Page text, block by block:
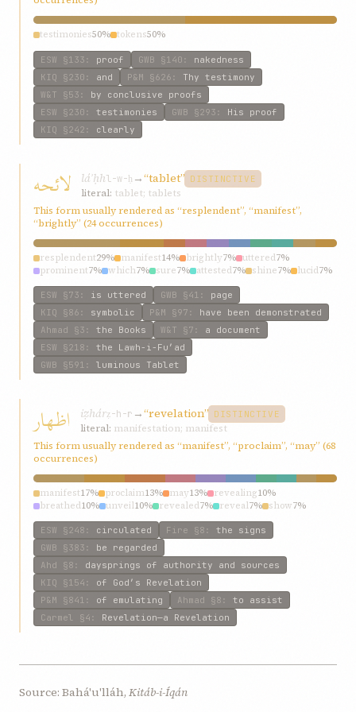
testimonies50% tokens50%
ESW §133 : proof GWB §140 : nakedness
KIQ §230 : and P&M §626 : Thy testimony
W&T §53 : by conclusive proofs
ESW §230 : testimonies GWB §293 : His proof
KIQ §242 : clearly
لائحه láʾḥhl-w-ḥ →“tablet” DISTINCTIVE
literal: tablet; tablets
This form usually rendered as “resplendent”, “manifest”,
“brightly” (24 occurrences)
resplendent29% manifest14% brightly7% uttered7%
prominent7% which7% sure7% attested7% shine7% lucid7%
ESW §73 : is uttered GWB §41 : page
KIQ §86 : symbolic P&M §97 : have been demonstrated
Ahmad §3 : the Books W&T §7 : a document
ESW §218 : the Lawh-i-Fu’ad
GWB §591 : luminous Tablet
اظهار iẓhárẓ-h-r →“revelation” DISTINCTIVE
literal: manifestation; manifest
This form usually rendered as “manifest”, “proclaim”, “may” (68
occurrences)
manifest17% proclaim13% may13% revealing10%
breathed10% unveil10% revealed7% reveal7% show7%
proclaiming7%
ESW §248 : circulated Fire §8 : the signs
GWB §383 : be regarded
Ahd §8 : daysprings of authority and sources
KIQ §154 : of God’s Revelation
P&M §841 : of emulating Ahmad §8 : to assist
Carmel
§4 : Revelation—a Revelation
Source: Bahá'u'lláh, Kitáb-i-Íqán